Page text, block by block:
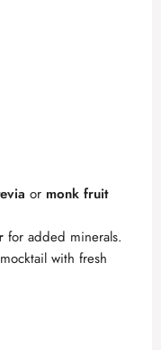
or monk fruit
for added minerals.
with fresh